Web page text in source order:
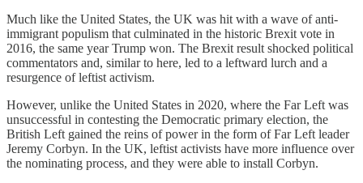
Much like the United States, the UK was hit with a wave of anti-
immigrant populism that culminated in the historic Brexit vote in
2016, the same year Trump won. The Brexit result shocked political
commentators and, similar to here, led to a leftward lurch and a
resurgence of leftist activism.
However, unlike the United States in 2020, where the Far Left was
unsuccessful in contesting the Democratic primary election, the
British Left gained the reins of power in the form of Far Left leader
Jeremy Corbyn. In the UK, leftist activists have more influence over
the nominating process, and they were able to install Corbyn.